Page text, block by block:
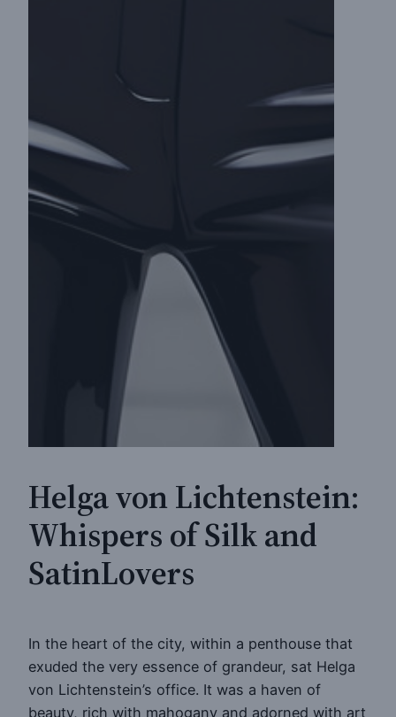
Helga von Lichtenstein:
Whispers of Silk and
SatinLovers
In the heart of the city, within a penthouse that
exuded the very essence of grandeur, sat Helga
von Lichtenstein’s office. It was a haven of
beauty, rich with mahogany and adorned with art